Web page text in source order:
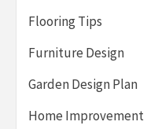
Flooring Tips
Furniture Design
Garden Design Plan
Home Improvement